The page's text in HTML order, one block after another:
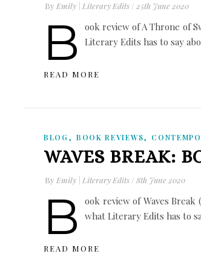
By Emily | Literary Edits / 25th June 2020
B
ook review of A Throne of
Literary Edits has to say
READ MORE
BLOG, BOOK REVIEWS,
WAVES BREAK:
By Emily | Literary Edits / 8th June 2020
B
ook review of Waves
what Literary Edits has to
READ MORE